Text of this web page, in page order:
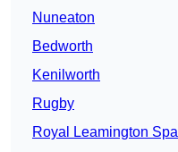
Nuneaton
Bedworth
Kenilworth
Rugby
Royal Leamington Spa